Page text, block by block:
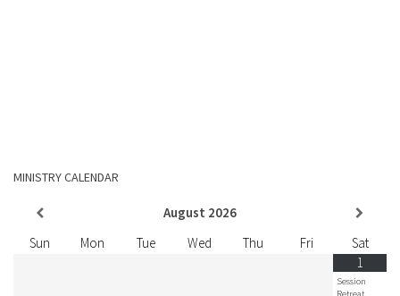
MINISTRY CALENDAR
August 2026
Sun
Mon Tue Wed Thu Fri
Sat
1
Session
Retreat